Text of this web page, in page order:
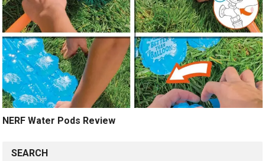
NERF Water Pods Review
SEARCH